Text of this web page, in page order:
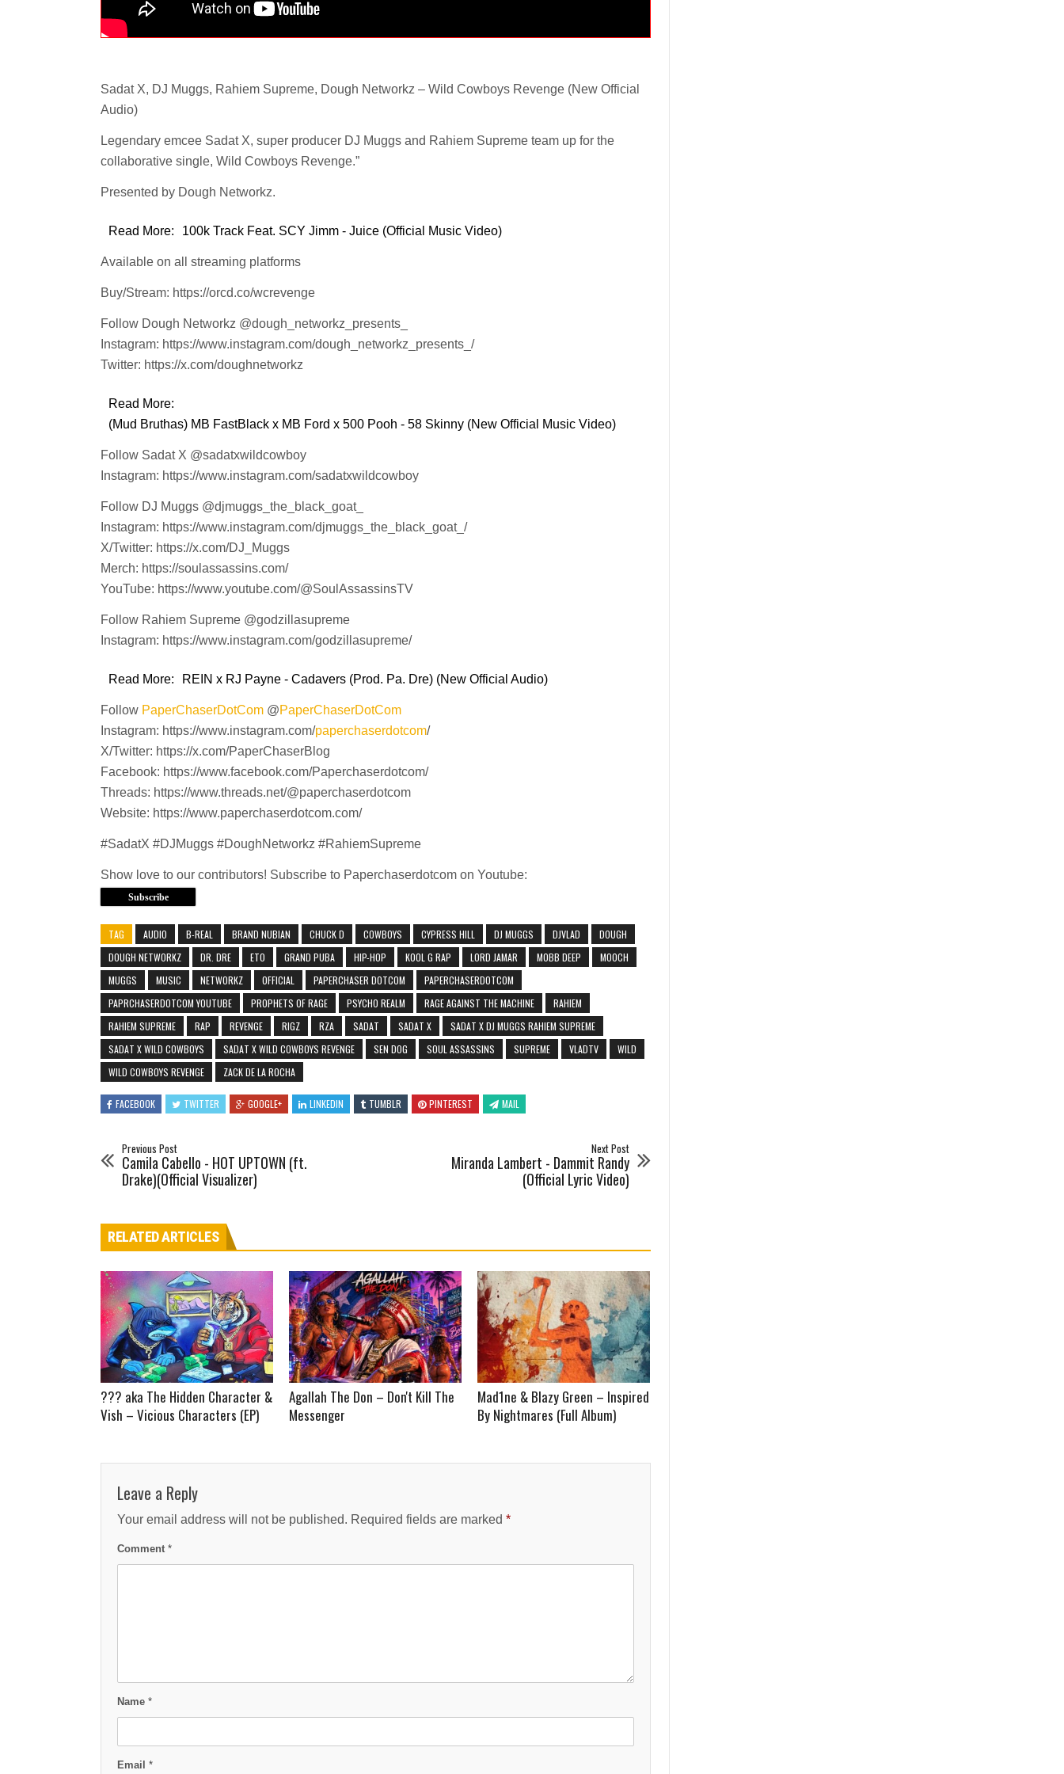
Sadat X, DJ Muggs, Rahiem Supreme, Dough Networkz – Wild Cowboys Revenge (New Official
Audio)
Legendary emcee Sadat X, super producer DJ Muggs and Rahiem Supreme team up for the
collaborative single, Wild Cowboys Revenge.”
Presented by Dough Networkz.
Read More: 100k Track Feat. SCY Jimm - Juice (Official Music Video)
Available on all streaming platforms
Buy/Stream: https://orcd.co/wcrevenge
Follow Dough Networkz @dough_networkz_presents_
Instagram: https://www.instagram.com/dough_networkz_presents_/
Twitter: https://x.com/doughnetworkz
Read More:
(Mud Bruthas) MB FastBlack x MB Ford x 500 Pooh - 58 Skinny (New Official Music Video)
Follow Sadat X @sadatxwildcowboy
Instagram: https://www.instagram.com/sadatxwildcowboy
Follow DJ Muggs @djmuggs_the_black_goat_
Instagram: https://www.instagram.com/djmuggs_the_black_goat_/
X/Twitter: https://x.com/DJ_Muggs
Merch: https://soulassassins.com/
YouTube: https://www.youtube.com/@SoulAssassinsTV
Follow Rahiem Supreme @godzillasupreme
Instagram: https://www.instagram.com/godzillasupreme/
Read More: REIN x RJ Payne - Cadavers (Prod. Pa. Dre) (New Official Audio)
Follow PaperChaserDotCom @PaperChaserDotCom
Instagram: https://www.instagram.com/paperchaserdotcom/
X/Twitter: https://x.com/PaperChaserBlog
Facebook: https://www.facebook.com/Paperchaserdotcom/
Threads: https://www.threads.net/@paperchaserdotcom
Website: https://www.paperchaserdotcom.com/
#SadatX #DJMuggs #DoughNetworkz #RahiemSupreme
Show love to our contributors! Subscribe to Paperchaserdotcom on Youtube:
Subscribe
TAG AUDIO B-REAL BRAND NUBIAN CHUCK D COWBOYS CYPRESS HILL DJ MUGGS DJVLAD
DOUGH
DOUGH NETWORKZ
DR. DRE ETO GRAND PUBA HIP-HOP KOOL G RAP LORD JAMAR MOBB DEEP
MOOCH
MUGGS
MUSIC NETWORKZ OFFICIAL PAPERCHASER DOTCOM
PAPERCHASERDOTCOM
PAPRCHASERDOTCOM YOUTUBE
PROPHETS OF RAGE PSYCHO REALM RAGE AGAINST THE MACHINE
RAHIEM
RAHIEM SUPREME
RAP REVENGE RIGZ RZA SADAT SADAT X
SADAT X DJ MUGGS RAHIEM SUPREME
SADAT X WILD COWBOYS
SADAT X WILD COWBOYS REVENGE SEN DOG SOUL ASSASSINS SUPREME VLADTV
WILD
WILD COWBOYS REVENGE
ZACK DE LA ROCHA
FACEBOOK TWITTER GOOGLE+ LINKEDIN TUMBLR PINTEREST MAIL
Previous Post
Camila Cabello - HOT UPTOWN (ft.
Drake)(Official Visualizer)
Next Post
Miranda Lambert - Dammit Randy
(Official Lyric Video)
RELATED ARTICLES
??? aka The Hidden Character &
Vish – Vicious Characters (EP)
Agallah The Don – Don't Kill The
Messenger
Mad1ne & Blazy Green – Inspired
By Nightmares (Full Album)
Leave a Reply
Your email address will not be published. Required fields are marked *
Comment *
Name *
Email *